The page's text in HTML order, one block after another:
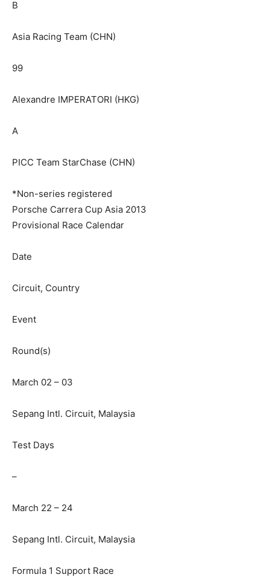
B
Asia Racing Team (CHN)
99
Alexandre IMPERATORI (HKG)
A
PICC Team StarChase (CHN)
*Non-series registered
Porsche Carrera Cup Asia 2013
Provisional Race Calendar
Date
Circuit, Country
Event
Round(s)
March 02 – 03
Sepang Intl. Circuit, Malaysia
Test Days
–
March 22 – 24
Sepang Intl. Circuit, Malaysia
Formula 1 Support Race